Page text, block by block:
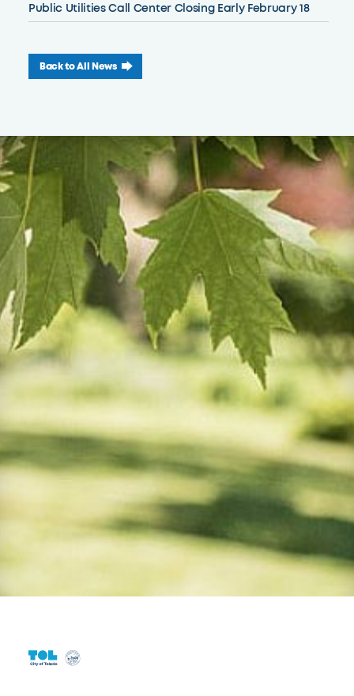
Public Utilities Call Center Closing Early February 18
Back to All News